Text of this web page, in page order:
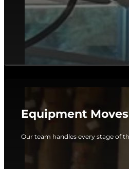
Equipment Moves
Our team handles every stage of